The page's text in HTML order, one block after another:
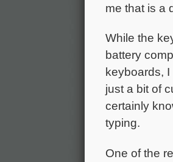
me that is a
While the
battery
keyboards,
just a bit of
certainly
typing.
One of the